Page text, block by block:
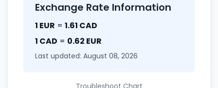
Exchange Rate Information
1 EUR = 1.61 CAD
1 CAD = 0.62 EUR
Last updated: August 08, 2026
Troubleshoot Chart